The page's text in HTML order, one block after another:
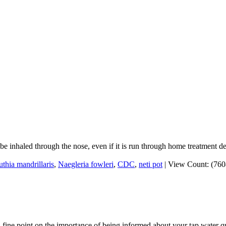
inhaled through the nose, even if it is run through home treatment
mandrillaris, Naegleria fowleri, CDC, neti pot | View Count: